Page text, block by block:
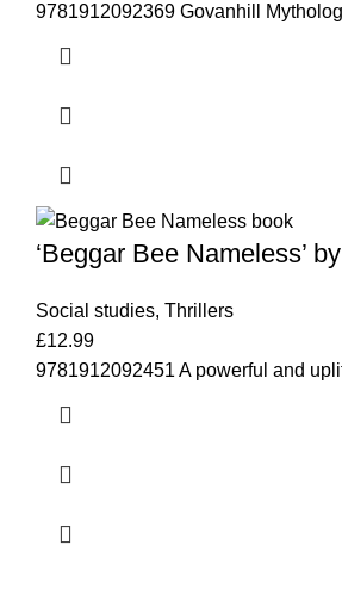
9781912092369 Govanhill
‘Beggar Bee Nameless’
Social studies, Thrillers
£12.99
9781912092451 A powerful and